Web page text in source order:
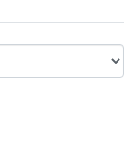
"Chan,